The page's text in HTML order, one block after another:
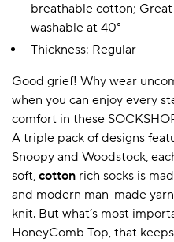
breathable cotton;
washable at 40°
Thickness: Regular
Good grief! Why wear
when you can enjoy every
comfort in these
A triple pack of designs
Snoopy and Woodstock,
soft, cotton rich socks is
and modern man-made
knit. But what’s most
HoneyComb Top, that